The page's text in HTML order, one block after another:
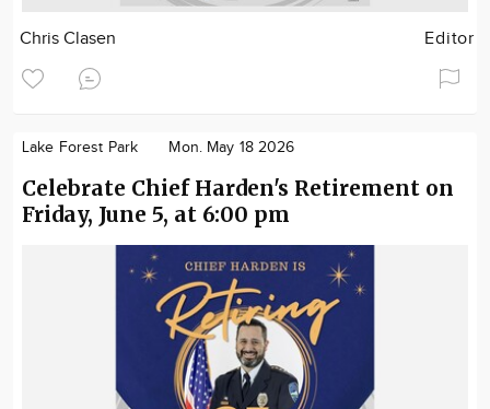
Chris Clasen Editor
Lake Forest Park Mon. May 18 2026
Celebrate Chief Harden's Retirement on
Friday, June 5, at 6:00 pm